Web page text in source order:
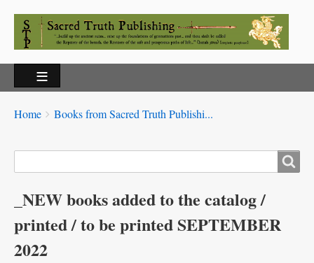
Breadcrumbs
You
here:
Home Books from Sacred Truth Publishi...
_NEW books added to the catalog /
printed / to be printed SEPTEMBER
2022